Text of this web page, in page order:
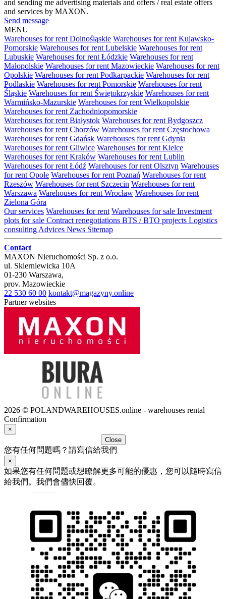
and sending me advertising materials and offers / real estate offers
and services by MAXON.
Send message
MENU
Warehouses for rent Dolnośląskie Warehouses for rent Kujawsko-
Pomorskie Warehouses for rent Lubelskie Warehouses for rent
Lubuskie Warehouses for rent Łódzkie Warehouses for rent
Małopolskie Warehouses for rent Mazowieckie Warehouses for rent
Opolskie Warehouses for rent Podkarpackie Warehouses for rent
Podlaskie Warehouses for rent Pomorskie Warehouses for rent
Śląskie Warehouses for rent Świętokrzyskie Warehouses for rent
Warmińsko-Mazurskie Warehouses for rent Wielkopolskie
Warehouses for rent Zachodniopomorskie
Warehouses for rent Białystok Warehouses for rent Bydgoszcz
Warehouses for rent Chorzów Warehouses for rent Częstochowa
Warehouses for rent Gdańsk Warehouses for rent Gdynia
Warehouses for rent Gliwice Warehouses for rent Kielce
Warehouses for rent Kraków Warehouses for rent Lublin
Warehouses for rent Łódź Warehouses for rent Olsztyn Warehouses
for rent Opole Warehouses for rent Poznań Warehouses for rent
Rzeszów Warehouses for rent Szczecin Warehouses for rent
Warszawa Warehouses for rent Wrocław Warehouses for rent
Zielona Góra
Our services Warehouses for rent Warehouses for sale Investment
plots for sale Contract renegotiations BTS / BTO projects Logistics
consulting Advices News Sitemap
Contact
MAXON Nieruchomości Sp. z o.o.
ul. Skierniewicka 10A
01-230 Warszawa,
prov. Mazowieckie
22 530 60 00 kontakt@magazyny.online
Partner websites
2026 © POLANDWAREHOUSES.online - warehouses rental
Confirmation
×
Close
您有任何問題嗎？請寫信給我們
×
如果您有任何問題或想瞭解更多可能的優惠，您可以隨時寫信
給我們。我們會儘快回覆。